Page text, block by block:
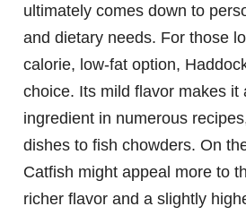
ultimately comes down to
and dietary needs. For those
calorie, low-fat option,
choice. Its mild flavor makes it
ingredient in numerous
dishes to fish chowders. On
Catfish might appeal more to
richer flavor and a slightly